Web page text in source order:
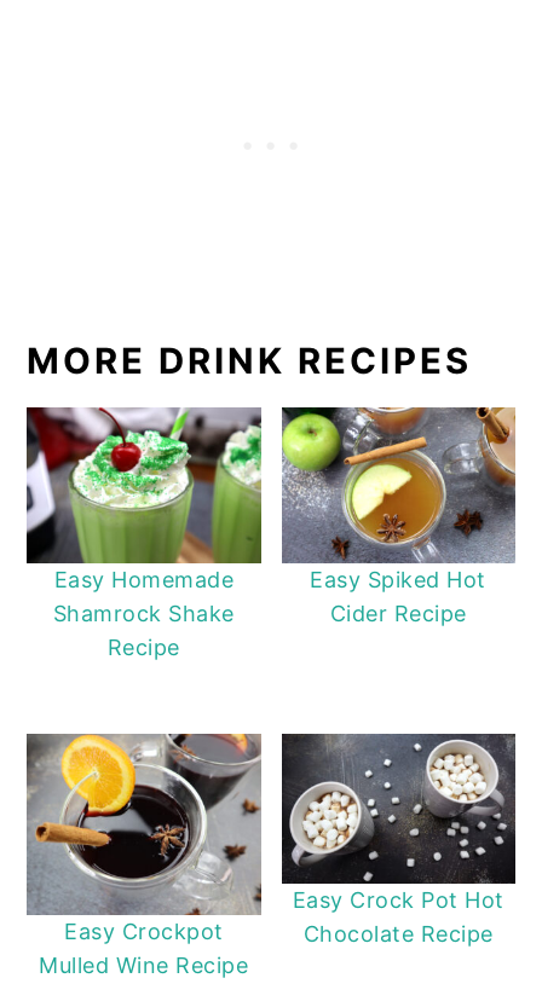
MORE DRINK RECIPES
Easy Homemade
Shamrock Shake
Recipe
Easy Spiked Hot
Cider Recipe
Easy Crockpot
Mulled Wine Recipe
Easy Crock Pot Hot
Chocolate Recipe